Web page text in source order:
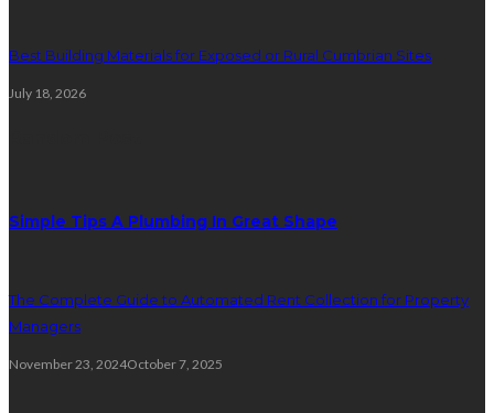
Best Building Materials for Exposed or Rural Cumbrian Sites
July 18, 2026
Simple Tips A Plumbing In Great Shape
The Complete Guide to Automated Rent Collection for Property
Managers
November 23, 2024October 7, 2025